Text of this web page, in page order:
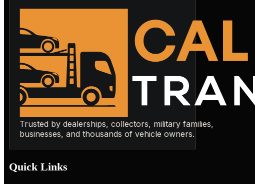
Trusted by dealerships, collectors, military families,
businesses, and thousands of vehicle owners.
Quick Links